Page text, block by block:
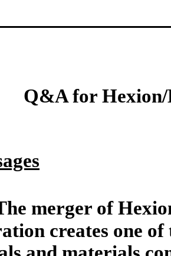
Q&A for
merger of
creates one of